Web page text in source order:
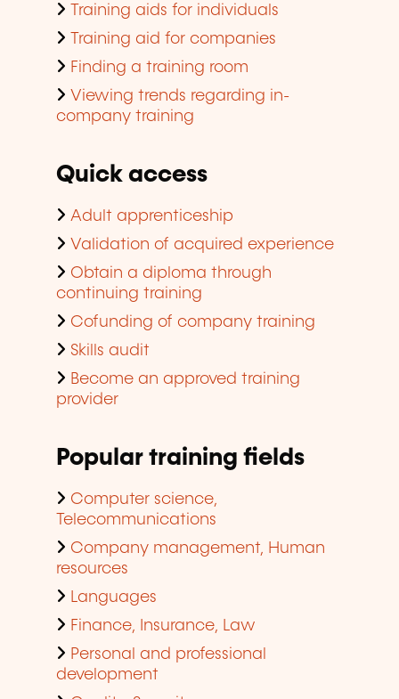
Training aids for individuals
Training aid for companies
Finding a training room
Viewing trends regarding in-
company training
Quick access
Adult apprenticeship
Validation of acquired experience
Obtain a diploma through
continuing training
Cofunding of company training
Skills audit
Become an approved training
provider
Popular training fields
Computer science,
Telecommunications
Company management, Human
resources
Languages
Finance, Insurance, Law
Personal and professional
development